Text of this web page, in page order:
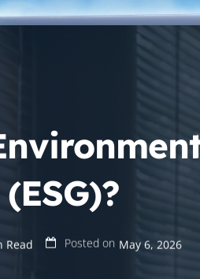
Read Posted on May 6, 2026